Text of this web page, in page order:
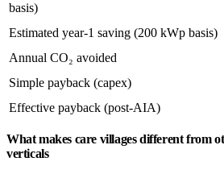
basis)
Estimated year-1 saving (200 kWp basis)
Annual CO₂ avoided
Simple payback (capex)
Effective payback (post-AIA)
What makes care villages different from
verticals